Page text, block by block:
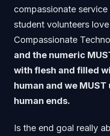
compassionate
student volunteers
Compassionate
and the numeric
with flesh and filled
human and we
human ends.
Is the end goal really